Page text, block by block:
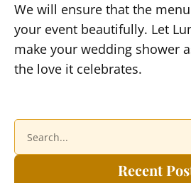
We will ensure that the
your event beautifully. Let
make your wedding shower
the love it celebrates.
Recent